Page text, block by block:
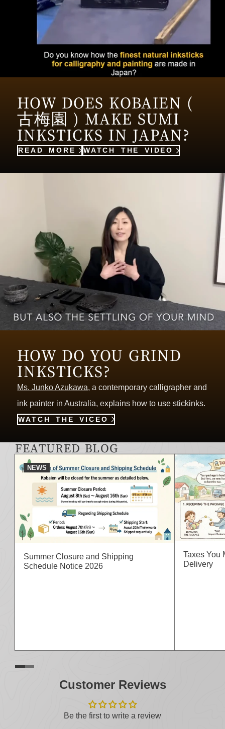
HOW DOES KOBAIEN (
古梅園 ) MAKE SUMI
INKSTICKS IN JAPAN?
READ MORE WATCH THE VIDEO
HOW DO YOU GRIND
INKSTICKS?
Ms. Junko Azukawa, a contemporary calligrapher and
ink painter in Australia, explains how to use stickinks.
WATCH THE VICEO
FEATURED BLOG
NEWS
Summer Closure and Shipping
Schedule Notice 2026
Taxes You
Delivery
Customer Reviews
Be the first to write a review